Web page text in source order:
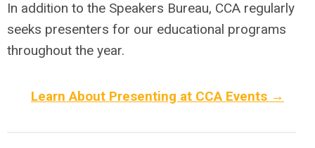
In addition to the Speakers Bureau, CCA regularly
seeks presenters for our educational programs
throughout the year.
Learn About Presenting at CCA Events →